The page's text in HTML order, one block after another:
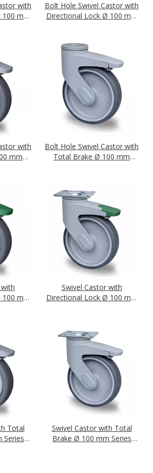
with
mm
Bolt Hole Swivel Castor with
Directional Lock Ø 100 mm
with
mm
Bolt Hole Swivel Castor with
Total Brake Ø 100 mm
mm
Swivel Castor with
Directional Lock Ø 100 mm
Total
Series
Swivel Castor with Total
Brake Ø 100 mm Series